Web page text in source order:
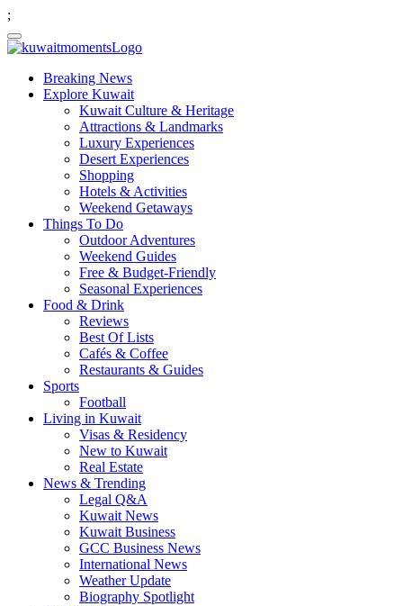
;
Breaking News
Explore Kuwait
Kuwait Culture & Heritage
Attractions & Landmarks
Luxury Experiences
Desert Experiences
Shopping
Hotels & Activities
Weekend Getaways
Things To Do
Outdoor Adventures
Weekend Guides
Free & Budget-Friendly
Seasonal Experiences
Food & Drink
Reviews
Best Of Lists
Cafés & Coffee
Restaurants & Guides
Sports
Football
Living in Kuwait
Visas & Residency
New to Kuwait
Real Estate
News & Trending
Legal Q&A
Kuwait News
Kuwait Business
GCC Business News
International News
Weather Update
Biography Spotlight